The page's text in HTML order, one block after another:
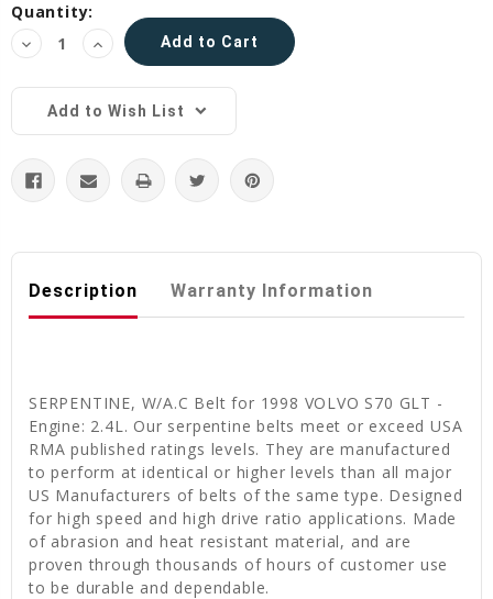
Current
Stock:
Quantity:
Decrease
Quantity:
Increase
Quantity:
Add to Wish List
Description Warranty Information
SERPENTINE, W/A.C Belt for 1998 VOLVO S70 GLT -
Engine: 2.4L. Our serpentine belts meet or exceed USA
RMA published ratings levels. They are manufactured
to perform at identical or higher levels than all major
US Manufacturers of belts of the same type. Designed
for high speed and high drive ratio applications. Made
of abrasion and heat resistant material, and are
proven through thousands of hours of customer use
to be durable and dependable.